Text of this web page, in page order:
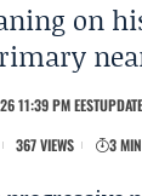
on
11:39 PM EEST
367 VIEWS
3